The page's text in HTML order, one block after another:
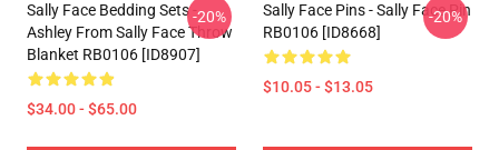
Sally Face Bedding Sets -
Ashley From Sally Face Throw
Blanket RB0106 [ID8907]
$34.00 - $65.00
-20%
Sally Face Pins - Sally Face Pin
RB0106 [ID8668]
$10.05 - $13.05
-20%